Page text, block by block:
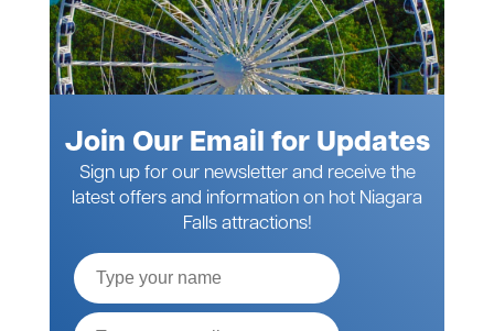
Join Our Email for Updates
Sign up for our newsletter and receive the
latest offers and information on hot Niagara
Falls attractions!